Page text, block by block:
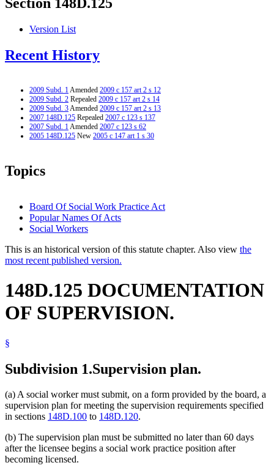
Section 148D.125
Version List
Recent History
2009 Subd. 1Amended 2009 c 157 art 2 s 12
2009 Subd. 2 Repealed 2009 c 157 art 2 s 14
2009 Subd. 3Amended 2009 c 157 art 2 s 13
2007 148D.125 Repealed 2007 c 123 s 137
2007 Subd. 1Amended 2007 c 123 s 62
2005 148D.125 New 2005 c 147 art 1 s 30
Topics
Board Of Social Work Practice Act
Popular Names Of Acts
Social Workers
This is an historical version of this statute chapter. Also view the
most recent published version.
148D.125 DOCUMENTATION
OF SUPERVISION.
§
Subdivision 1.Supervision plan.
(a) A social worker must submit, on a form provided by the board, a
supervision plan for meeting the supervision requirements specified
in sections 148D.100 to 148D.120.
(b) The supervision plan must be submitted no later than 60 days
after the licensee begins a social work practice position after
becoming licensed.